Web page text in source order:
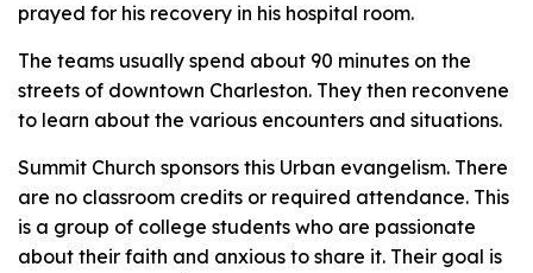
prayed for his recovery in his hospital room.
The teams usually spend about 90 minutes on the
streets of downtown Charleston. They then reconvene
to learn about the various encounters and situations.
Summit Church sponsors this Urban evangelism. There
are no classroom credits or required attendance. This
is a group of college students who are passionate
about their faith and anxious to share it. Their goal is